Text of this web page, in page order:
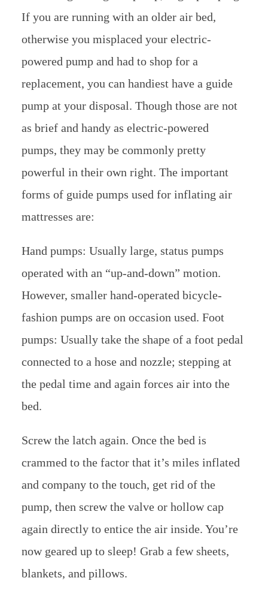
If you are running with an older air bed,
otherwise you misplaced your electric-
powered pump and had to shop for a
replacement, you can handiest have a guide
pump at your disposal. Though those are not
as brief and handy as electric-powered
pumps, they may be commonly pretty
powerful in their own right. The important
forms of guide pumps used for inflating air
mattresses are:
Hand pumps: Usually large, status pumps
operated with an “up-and-down” motion.
However, smaller hand-operated bicycle-
fashion pumps are on occasion used. Foot
pumps: Usually take the shape of a foot pedal
connected to a hose and nozzle; stepping at
the pedal time and again forces air into the
bed.
Screw the latch again. Once the bed is
crammed to the factor that it’s miles inflated
and company to the touch, get rid of the
pump, then screw the valve or hollow cap
again directly to entice the air inside. You’re
now geared up to sleep! Grab a few sheets,
blankets, and pillows.